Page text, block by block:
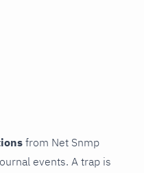
from Net Snmp
events. A trap is